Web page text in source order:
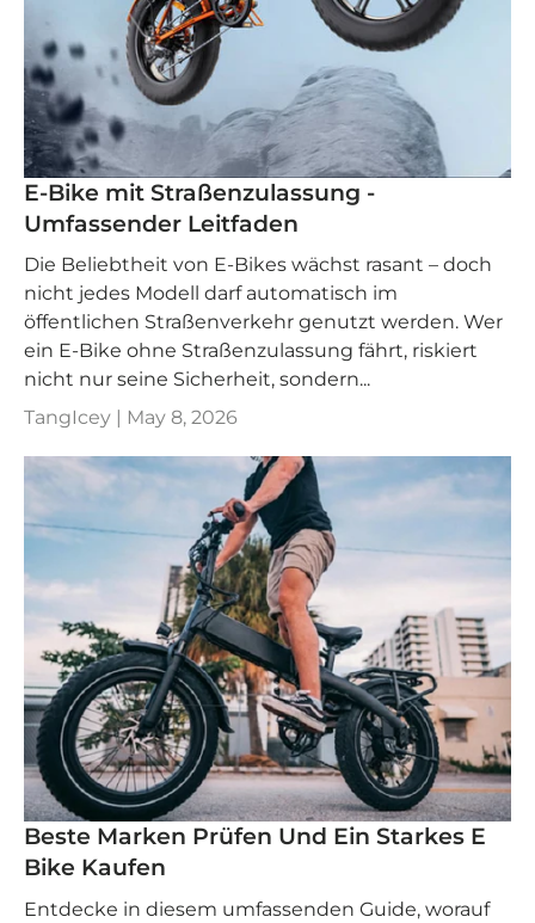
E-Bike mit Straßenzulassung -
Umfassender Leitfaden
Die Beliebtheit von E-Bikes wächst rasant – doch
nicht jedes Modell darf automatisch im
öffentlichen Straßenverkehr genutzt werden. Wer
ein E-Bike ohne Straßenzulassung fährt, riskiert
nicht nur seine Sicherheit, sondern...
TangIcey |
May 8, 2026
Beste Marken Prüfen Und Ein Starkes E
Bike Kaufen
Entdecke in diesem umfassenden Guide, worauf